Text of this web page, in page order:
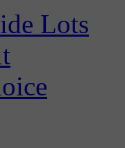
Lots